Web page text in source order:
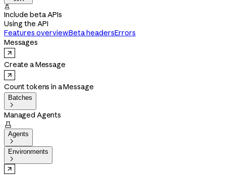

Include beta APIs
Using the API
Features overviewBeta headersErrors
Messages
Create a Message
Count tokens in a Message
Batches

Managed Agents

Agents

Environments
